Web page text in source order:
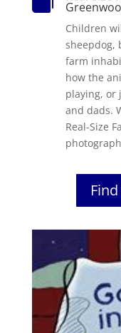
Children
sheepdog,
farm
how the
playing, or
and dads.
Real-Size